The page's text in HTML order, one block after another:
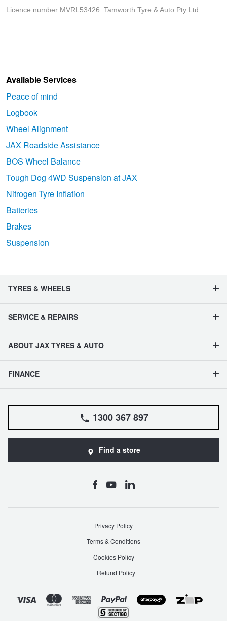
Licence number MVRL53426. Tamworth Tyre & Auto Pty Ltd.
Available Services
Peace of mind
Logbook
Wheel Alignment
JAX Roadside Assistance
BOS Wheel Balance
Tough Dog 4WD Suspension at JAX
Nitrogen Tyre Inflation
Batteries
Brakes
Suspension
TYRES & WHEELS
SERVICE & REPAIRS
ABOUT JAX TYRES & AUTO
FINANCE
1300 367 897
Find a store
Privacy Policy
Terms & Conditions
Cookies Policy
Refund Policy